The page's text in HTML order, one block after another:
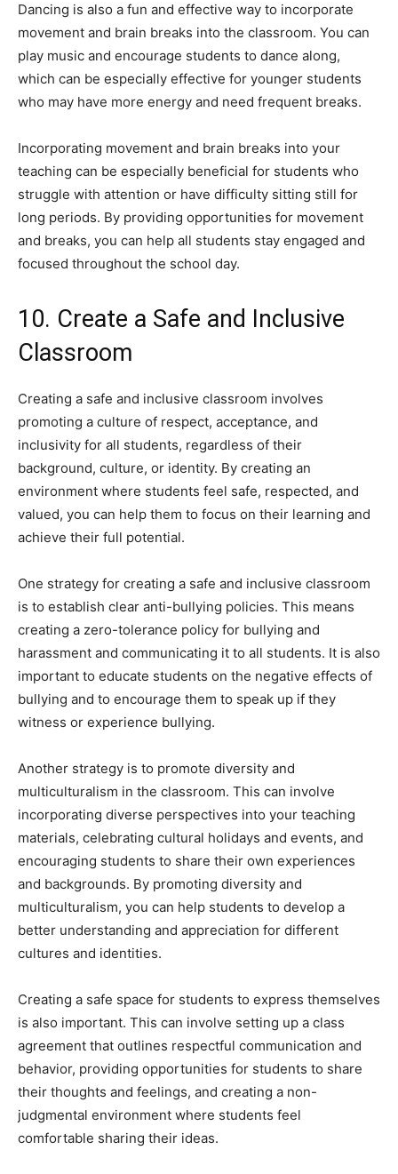
Dancing is also a fun and effective way to incorporate
movement and brain breaks into the classroom. You can
play music and encourage students to dance along,
which can be especially effective for younger students
who may have more energy and need frequent breaks.
Incorporating movement and brain breaks into your
teaching can be especially beneficial for students who
struggle with attention or have difficulty sitting still for
long periods. By providing opportunities for movement
and breaks, you can help all students stay engaged and
focused throughout the school day.
10. Create a Safe and Inclusive
Classroom
Creating a safe and inclusive classroom involves
promoting a culture of respect, acceptance, and
inclusivity for all students, regardless of their
background, culture, or identity. By creating an
environment where students feel safe, respected, and
valued, you can help them to focus on their learning and
achieve their full potential.
One strategy for creating a safe and inclusive classroom
is to establish clear anti-bullying policies. This means
creating a zero-tolerance policy for bullying and
harassment and communicating it to all students. It is also
important to educate students on the negative effects of
bullying and to encourage them to speak up if they
witness or experience bullying.
Another strategy is to promote diversity and
multiculturalism in the classroom. This can involve
incorporating diverse perspectives into your teaching
materials, celebrating cultural holidays and events, and
encouraging students to share their own experiences
and backgrounds. By promoting diversity and
multiculturalism, you can help students to develop a
better understanding and appreciation for different
cultures and identities.
Creating a safe space for students to express themselves
is also important. This can involve setting up a class
agreement that outlines respectful communication and
behavior, providing opportunities for students to share
their thoughts and feelings, and creating a non-
judgmental environment where students feel
comfortable sharing their ideas.